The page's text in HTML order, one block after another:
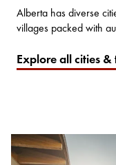
Alberta has diverse
villages packed with
Explore all cities &